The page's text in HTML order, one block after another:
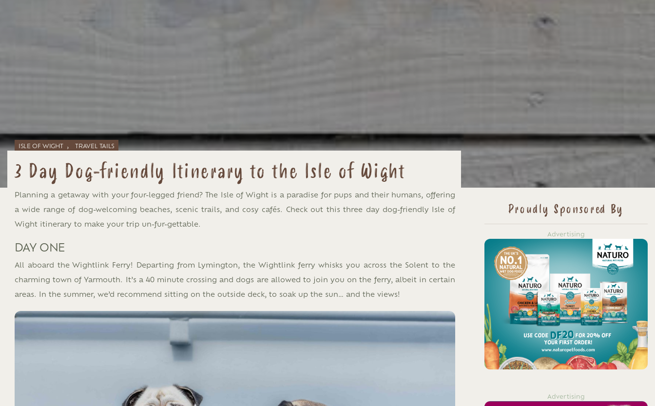
ISLE OF WIGHT , TRAVEL TAILS
3 Day Dog-friendly Itinerary to the Isle of Wight
Planning a getaway with your four-legged friend? The Isle of Wight is a paradise for pups and their humans, offering
a wide range of dog-welcoming beaches, scenic trails, and cosy cafés. Check out this three day dog-friendly Isle of
Wight itinerary to make your trip un-fur-gettable.​
DAY ONE
All aboard the Wightlink Ferry! Departing from Lymington, the Wightlink ferry whisks you across the Solent to the
charming town of Yarmouth. It’s a 40 minute crossing and dogs are allowed to join you on the ferry, albeit in certain
areas. In the summer, we’d recommend sitting on the outside deck, to soak up the sun… and the views!
Proudly Sponsored By
Advertising
Advertising